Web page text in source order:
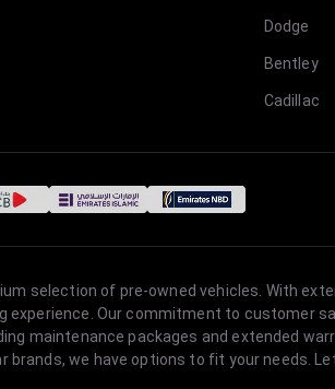
Dodge
Bentley
Cadillac
selection of pre-owned vehicles. With
experience. Our commitment to customer
maintenance packages and extended
brands, we have options to fit your needs.